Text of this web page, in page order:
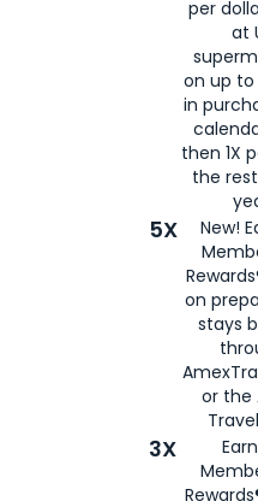
per
at
on up to
in
then 1X
the
5X
New!
on
stays
or the
3X